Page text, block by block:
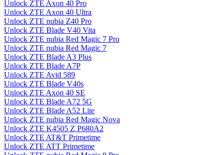
Unlock ZTE Axon 40 Pro
Unlock ZTE Axon 40 Ultra
Unlock ZTE nubia Z40 Pro
Unlock ZTE Blade V40 Vita
Unlock ZTE nubia Red Magic 7 Pro
Unlock ZTE nubia Red Magic 7
Unlock ZTE Blade A3 Plus
Unlock ZTE Blade A7P
Unlock ZTE Avid 589
Unlock ZTE Blade V40s
Unlock ZTE Axon 40 SE
Unlock ZTE Blade A72 5G
Unlock ZTE Blade A52 Lite
Unlock ZTE nubia Red Magic Nova
Unlock ZTE K4505 Z P680A2
Unlock ZTE AT&T Primetime
Unlock ZTE ATT Primetime